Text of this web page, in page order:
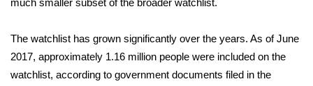
Job Fair 2025
Senior Spotlight 2026
Local Events
much smaller subset of the broader watchlist.
The watchlist has grown significantly over the years. As of June
2017, approximately 1.16 million people were included on the
watchlist, according to government documents filed in the